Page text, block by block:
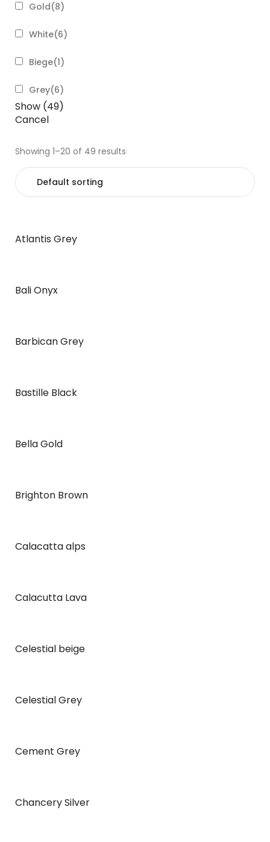
Gold(8)
White(6)
Biege(1)
Grey(6)
Show (49)
Cancel
Showing 1–20 of 49 results
Atlantis Grey
Bali Onyx
Barbican Grey
Bastille Black
Bella Gold
Brighton Brown
Calacatta alps
Calacutta Lava
Celestial beige
Celestial Grey
Cement Grey
Chancery Silver